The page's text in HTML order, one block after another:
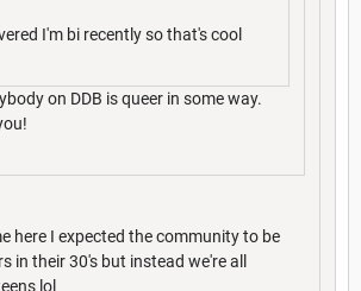
I'm bi recently so that's cool
on DDB is queer in some way.
here I expected the community to be
in their 30's but instead we're all
lol